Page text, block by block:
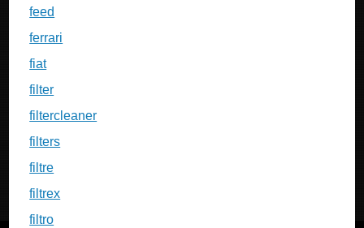
feed
ferrari
fiat
filter
filtercleaner
filters
filtre
filtrex
filtro